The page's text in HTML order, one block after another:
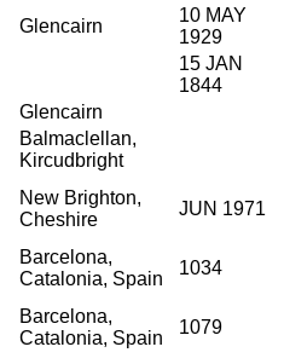
Glencairn
10 MAY
1929
15 JAN
1844
Glencairn
Balmaclellan,
Kircudbright
New Brighton,
Cheshire
JUN 1971
Barcelona,
Catalonia, Spain
1034
Barcelona,
Catalonia, Spain
1079